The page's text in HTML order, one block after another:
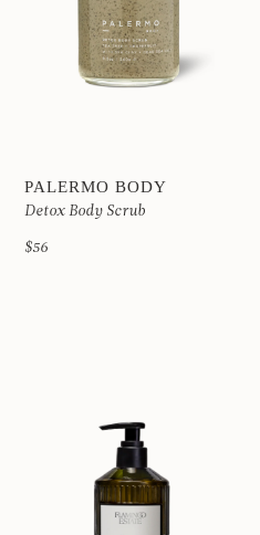
PALERMO BODY
Detox Body Scrub
$56